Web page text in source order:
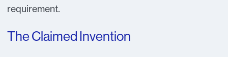
requirement.
The Claimed Invention